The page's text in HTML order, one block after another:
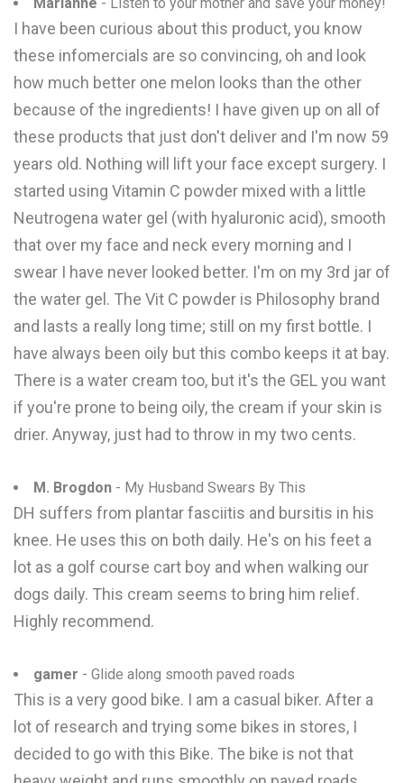
I have been curious about this product, you know
these infomercials are so convincing, oh and look
how much better one melon looks than the other
because of the ingredients! I have given up on all of
these products that just don't deliver and I'm now 59
years old. Nothing will lift your face except surgery. I
started using Vitamin C powder mixed with a little
Neutrogena water gel (with hyaluronic acid), smooth
that over my face and neck every morning and I
swear I have never looked better. I'm on my 3rd jar of
the water gel. The Vit C powder is Philosophy brand
and lasts a really long time; still on my first bottle. I
have always been oily but this combo keeps it at bay.
There is a water cream too, but it's the GEL you want
if you're prone to being oily, the cream if your skin is
drier. Anyway, just had to throw in my two cents.
M. Brogdon - My Husband Swears By This
DH suffers from plantar fasciitis and bursitis in his
knee. He uses this on both daily. He's on his feet a
lot as a golf course cart boy and when walking our
dogs daily. This cream seems to bring him relief.
Highly recommend.
gamer - Glide along smooth paved roads
This is a very good bike. I am a casual biker. After a
lot of research and trying some bikes in stores, I
decided to go with this Bike. The bike is not that